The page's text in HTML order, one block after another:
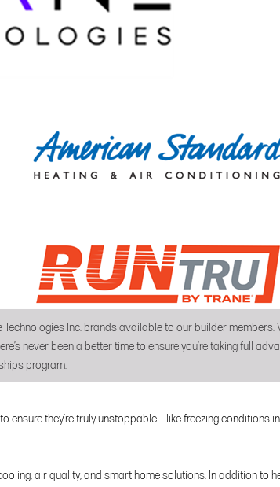
Inc. brands available to our builder
never been a better time to ensure you’re taking full
program.
they’re truly unstoppable – like freezing conditions
air quality, and smart home solutions. In addition to